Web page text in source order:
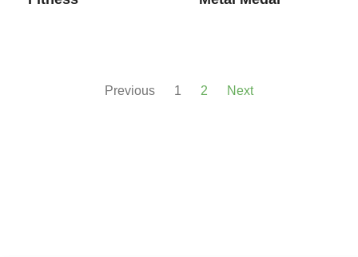
Previous 1 2 Next